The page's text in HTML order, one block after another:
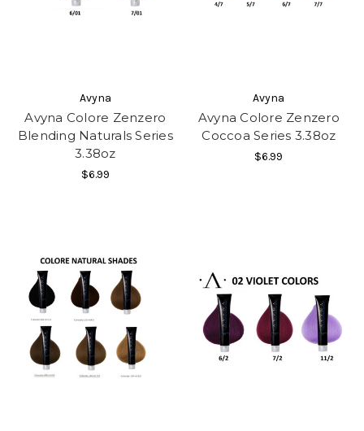
Avyna
Avyna Colore Zenzero
Blending Naturals Series
3.38oz
$6.99
Avyna
Avyna Colore Zenzero
Coccoa Series 3.38oz
$6.99